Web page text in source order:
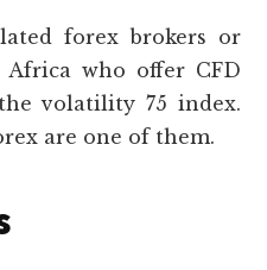
forex brokers or
Africa who offer CFD
volatility 75 index.
are one of them.